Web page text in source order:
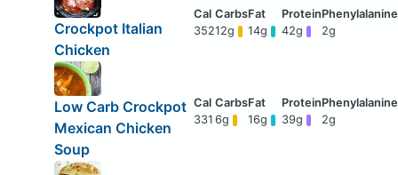
Crockpot Italian
Chicken
35212g 14g 42g 2g
Low Carb Crockpot
Mexican Chicken
Soup
331 6g 16g 39g 2g